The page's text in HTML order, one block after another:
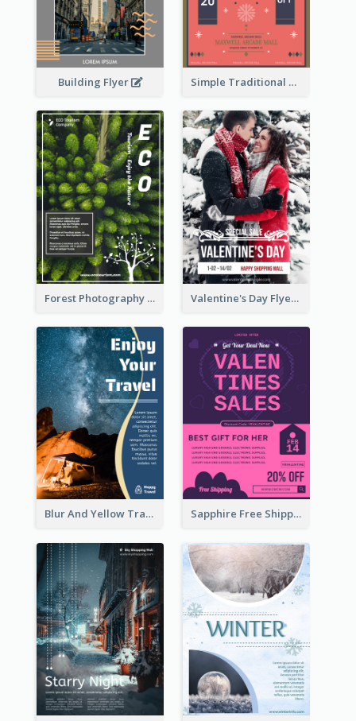
Building Flyer Simple Traditional CNY Sales Flyer Design
Forest Photography Flyer Of ECO Tourism Valentine's Day Flyer With Photo Of Couple
Blur And Yellow Travelling Flyer Decorated With Photo Sapphire Free Shipping Flyer Design Ideas